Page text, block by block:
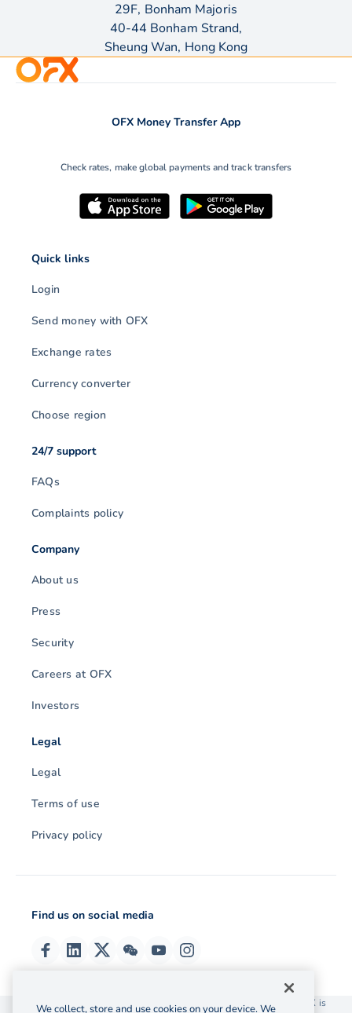
29F, Bonham Majoris
40-44 Bonham Strand,
Sheung Wan, Hong Kong
OFX Money Transfer App
Check rates, make global payments and track transfers
Quick links
Login
Send money with OFX
Exchange rates
Currency converter
Choose region
24/7 support
FAQs
Complaints policy
Company
About us
Press
Security
Careers at OFX
Investors
Legal
Legal
Terms of use
Privacy policy
Find us on social media
© 2026 OzForex (HK) Limited. OzForex (HK) Limited trading as OFX is
We collect, store and use cookies on your device. We